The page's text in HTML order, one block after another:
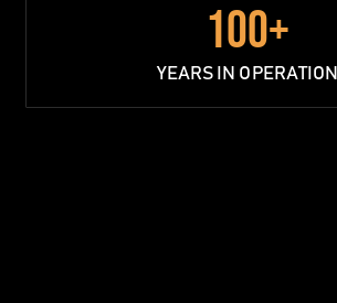
100+
YEARS IN OPERATION